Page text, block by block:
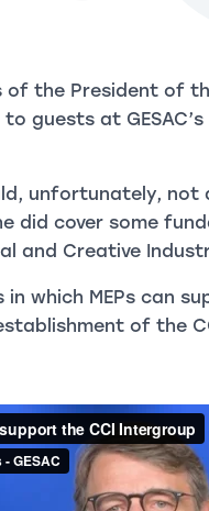
of the President of
guests at GESAC’s
unfortunately,
did cover some
and Creative
which MEPs can
of the